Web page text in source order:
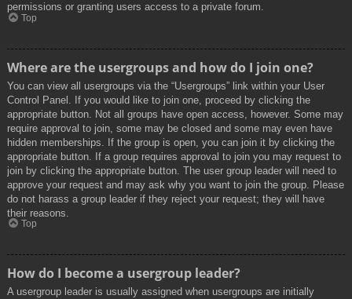
permissions or granting users access to a private forum.
Top
Where are the usergroups and how do I join one?
You can view all usergroups via the “Usergroups” link within your User
Control Panel. If you would like to join one, proceed by clicking the
appropriate button. Not all groups have open access, however. Some may
require approval to join, some may be closed and some may even have
hidden memberships. If the group is open, you can join it by clicking the
appropriate button. If a group requires approval to join you may request to
join by clicking the appropriate button. The user group leader will need to
approve your request and may ask why you want to join the group. Please
do not harass a group leader if they reject your request; they will have
their reasons.
Top
How do I become a usergroup leader?
A usergroup leader is usually assigned when usergroups are initially